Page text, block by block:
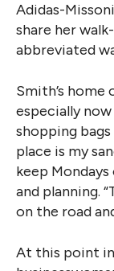
Adidas-
share her
abbreviated
Smith’s
especially
shopping bags
place is my
keep
and planning.
on the road
At this point